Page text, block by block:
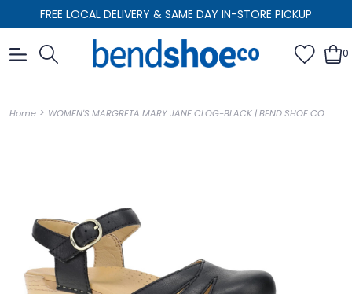
FREE LOCAL DELIVERY & SAME DAY IN-STORE PICKUP
0
Home > WOMEN'S MARGRETA MARY JANE CLOG-BLACK | BEND SHOE CO